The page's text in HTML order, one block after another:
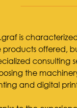
is
products offered,
consulting
the
and digital